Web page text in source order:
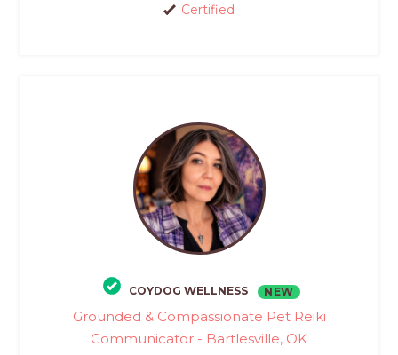
Certified
COYDOG WELLNESS NEW
Grounded & Compassionate Pet Reiki
Communicator - Bartlesville, OK